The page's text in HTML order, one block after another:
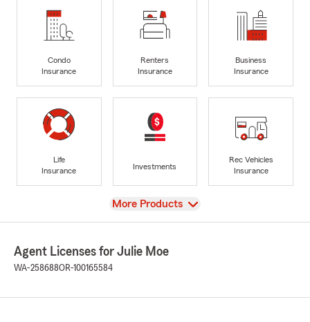
Condo
Insurance
Renters
Insurance
Business
Insurance
Life
Insurance
Investments
Rec Vehicles
Insurance
View
More Products
Agent Licenses for Julie Moe
WA-258688OR-100165584